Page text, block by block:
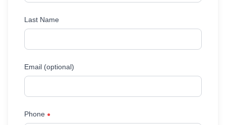
Last Name
Email (optional)
Phone ●